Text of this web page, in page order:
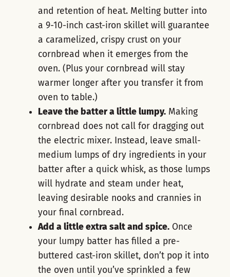
and retention of heat. Melting butter into
a 9-10-inch cast-iron skillet will guarantee
a caramelized, crispy crust on your
cornbread when it emerges from the
oven. (Plus your cornbread will stay
warmer longer after you transfer it from
oven to table.)
Leave the batter a little lumpy.Making
cornbread does not call for dragging out
the electric mixer. Instead, leave small-
medium lumps of dry ingredients in your
batter after a quick whisk, as those lumps
will hydrate and steam under heat,
leaving desirable nooks and crannies in
your final cornbread.
Add a little extra salt and spice.Once
your lumpy batter has filled a pre-
buttered cast-iron skillet, don’t pop it into
the oven until you’ve sprinkled a few